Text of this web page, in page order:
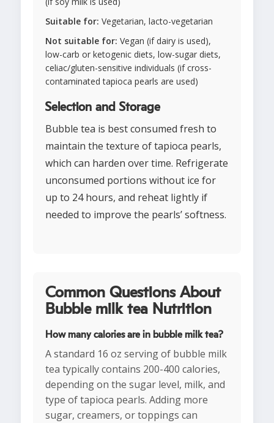
Suitable for: Vegetarian, lacto-vegetarian
Not suitable for: Vegan (if dairy is used),
low-carb or ketogenic diets, low-sugar diets,
celiac/gluten-sensitive individuals (if cross-
contaminated tapioca pearls are used)
Selection and Storage
Bubble tea is best consumed fresh to
maintain the texture of tapioca pearls,
which can harden over time. Refrigerate
unconsumed portions without ice for
up to 24 hours, and reheat lightly if
needed to improve the pearls’ softness.
Common Questions About
Bubble milk tea Nutrition
How many calories are in bubble milk tea?
A standard 16 oz serving of bubble milk
tea typically contains 200-400 calories,
depending on the sugar level, milk, and
type of tapioca pearls. Adding more
sugar, creamers, or toppings can